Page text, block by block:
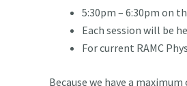
5:30pm – 6:30pm on
Each session will be
For current RAMC
Because we have a